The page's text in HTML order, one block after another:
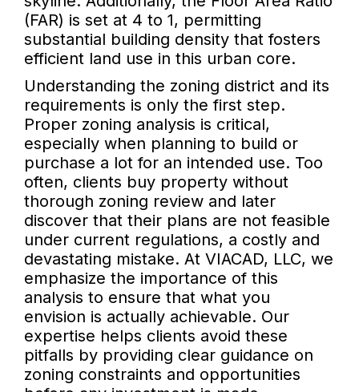
(FAR) is set at 4 to 1, permitting
substantial building density that fosters
efficient land use in this urban core.
Understanding the zoning district and its
requirements is only the first step.
Proper zoning analysis is critical,
especially when planning to build or
purchase a lot for an intended use. Too
often, clients buy property without
thorough zoning review and later
discover that their plans are not feasible
under current regulations, a costly and
devastating mistake. At VIACAD, LLC, we
emphasize the importance of this
analysis to ensure that what you
envision is actually achievable. Our
expertise helps clients avoid these
pitfalls by providing clear guidance on
zoning constraints and opportunities